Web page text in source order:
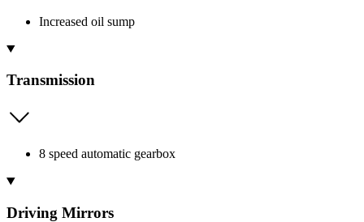
Increased oil sump
Transmission
8 speed automatic gearbox
Driving Mirrors